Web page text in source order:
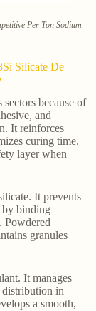
Per Ton Sodium
Silicate De
because of
and
It reinforces
curing time.
layer when
It prevents
by binding
Powdered
granules
It manages
distribution in
a smooth,